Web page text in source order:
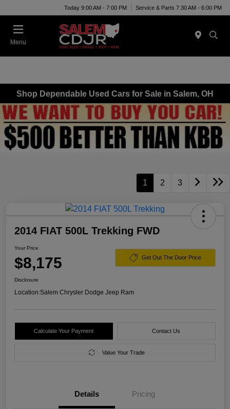
Today 9:00 AM - 7:00 PM Service & Parts 7:30 AM - 6:00 PM
Menu
Shop Dependable Used Cars for Sale in Salem, OH
1 2 3
2014 FIAT 500L Trekking FWD
Your Price
$8,175 Get Out The Door Price
Disclosure
Location:Salem Chrysler Dodge Jeep Ram
Calculate Your Payment Contact Us
Value Your Trade
Details Pricing